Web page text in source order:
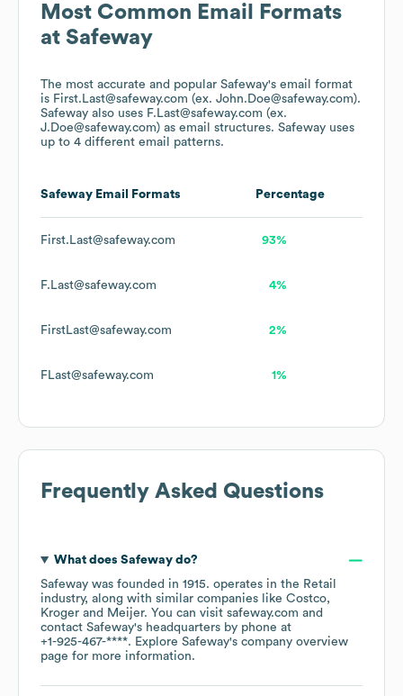
Most Common Email Formats
at Safeway
The most accurate and popular Safeway's email format
is First.Last@safeway.com (ex. John.Doe@safeway.com).
Safeway also uses F.Last@safeway.com (ex.
J.Doe@safeway.com) as email structures. Safeway uses
up to 4 different email patterns.
Safeway Email Formats Percentage
First.Last@safeway.com 93%
F.Last@safeway.com 4%
FirstLast@safeway.com 2%
FLast@safeway.com 1%
Frequently Asked Questions
What does Safewaydo?
Safeway was founded in 1915. operates in the Retail
industry, along with similar companies like Costco
Kroger
Meijer. You can visit safeway.com
contact Safeway's headquarters by phone at
+1-925-467-****. Explore Safeway's company overview
page for more information.